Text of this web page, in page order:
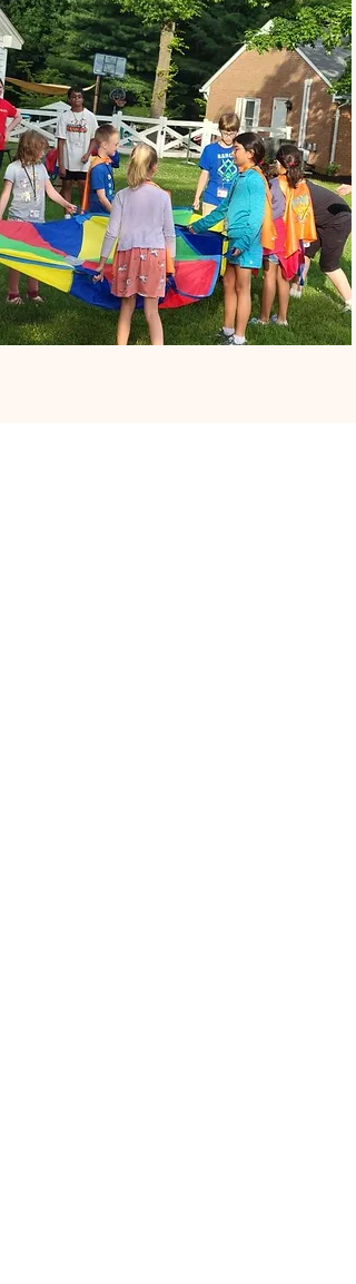
Clarksville whose roots date back
to the first years after the
American Revolution.